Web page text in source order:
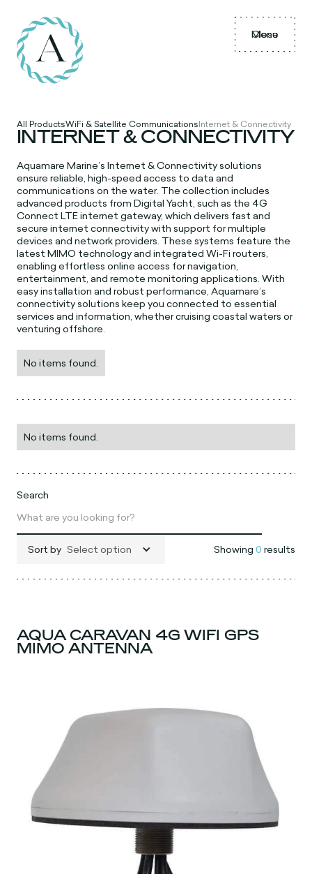
Menu
Close
All ProductsWiFi & Satellite CommunicationsInternet & Connectivity
INTERNET & CONNECTIVITY
Aquamare Marine’s Internet & Connectivity solutions
ensure reliable, high-speed access to data and
communications on the water. The collection includes
advanced products from Digital Yacht, such as the 4G
Connect LTE internet gateway, which delivers fast and
secure internet connectivity with support for multiple
devices and network providers. These systems feature the
latest MIMO technology and integrated Wi-Fi routers,
enabling effortless online access for navigation,
entertainment, and remote monitoring applications. With
easy installation and robust performance, Aquamare’s
connectivity solutions keep you connected to essential
services and information, whether cruising coastal waters or
venturing offshore.
No items found.
No items found.
Search
Sort by Select option Showing 0 results
AQUA CARAVAN 4G WIFI GPS
MIMO ANTENNA